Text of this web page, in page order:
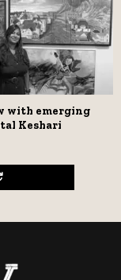
with emerging
Keshari